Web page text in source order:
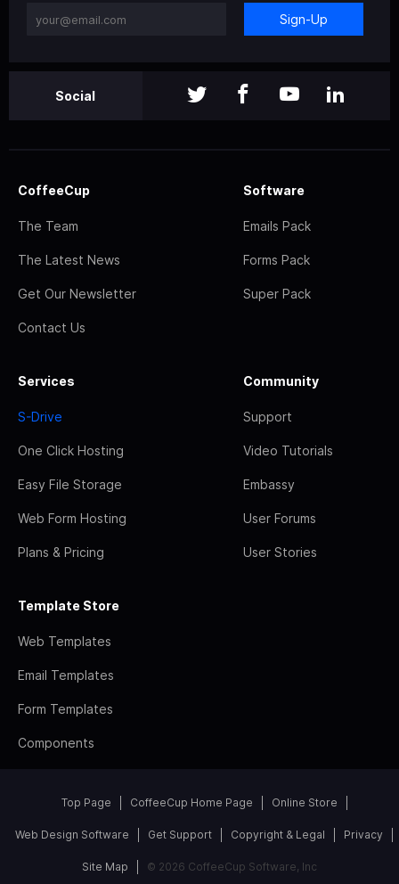
Sign-Up
Social
CoffeeCup
The Team
The Latest News
Get Our Newsletter
Contact Us
Software
Emails Pack
Forms Pack
Super Pack
Services
S-Drive
One Click Hosting
Easy File Storage
Web Form Hosting
Plans & Pricing
Community
Support
Video Tutorials
Embassy
User Forums
User Stories
Template Store
Web Templates
Email Templates
Form Templates
Components
Top Page CoffeeCup Home Page Online Store
Web Design Software Get Support Copyright & Legal Privacy
Site Map © 2026 CoffeeCup Software, Inc